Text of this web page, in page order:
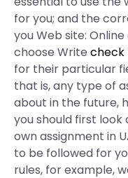
for you; and the
you Web site:
choose Write check
for their particular
that is, any type of
about in the future,
you should first look
own assignment in
to be followed for
rules, for example,